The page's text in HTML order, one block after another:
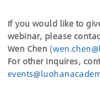
If you would like to
webinar, please
Wen Chen (
For other inquires,